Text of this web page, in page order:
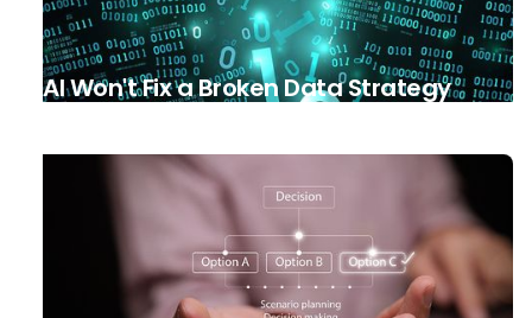
AI Won't Fix a Broken Data Strategy